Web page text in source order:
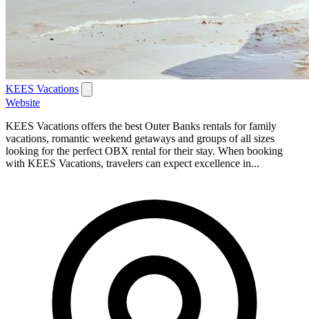
KEES Vacations
Website
KEES Vacations offers the best Outer Banks rentals for family
vacations, romantic weekend getaways and groups of all sizes
looking for the perfect OBX rental for their stay. When booking
with KEES Vacations, travelers can expect excellence in...